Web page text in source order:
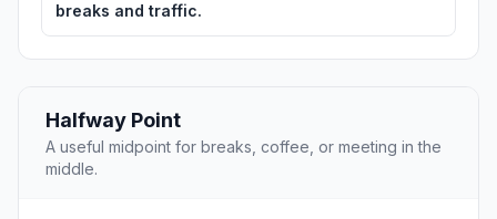
breaks and traffic.
Halfway Point
A useful midpoint for breaks, coffee, or meeting in the
middle.